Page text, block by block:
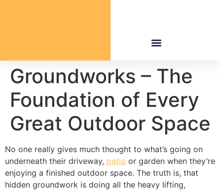
Groundworks – The
Foundation of Every
Great Outdoor Space
No one really gives much thought to what’s going on
underneath their driveway, patio or garden when they’re
enjoying a finished outdoor space. The truth is, that
hidden groundwork is doing all the heavy lifting,